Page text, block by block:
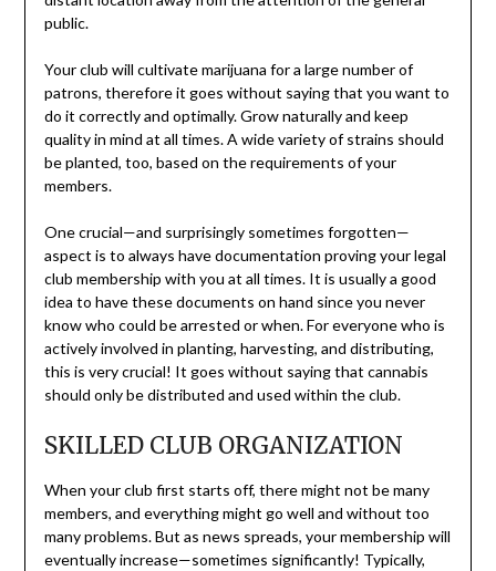
public.
Your club will cultivate marijuana for a large number of
patrons, therefore it goes without saying that you want to
do it correctly and optimally. Grow naturally and keep
quality in mind at all times. A wide variety of strains should
be planted, too, based on the requirements of your
members.
One crucial—and surprisingly sometimes forgotten—
aspect is to always have documentation proving your legal
club membership with you at all times. It is usually a good
idea to have these documents on hand since you never
know who could be arrested or when. For everyone who is
actively involved in planting, harvesting, and distributing,
this is very crucial! It goes without saying that cannabis
should only be distributed and used within the club.
SKILLED CLUB ORGANIZATION
When your club first starts off, there might not be many
members, and everything might go well and without too
many problems. But as news spreads, your membership will
eventually increase—sometimes significantly! Typically,